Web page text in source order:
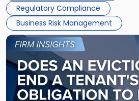
Regulatory Compliance
Business Risk Management
Link
post
with
title